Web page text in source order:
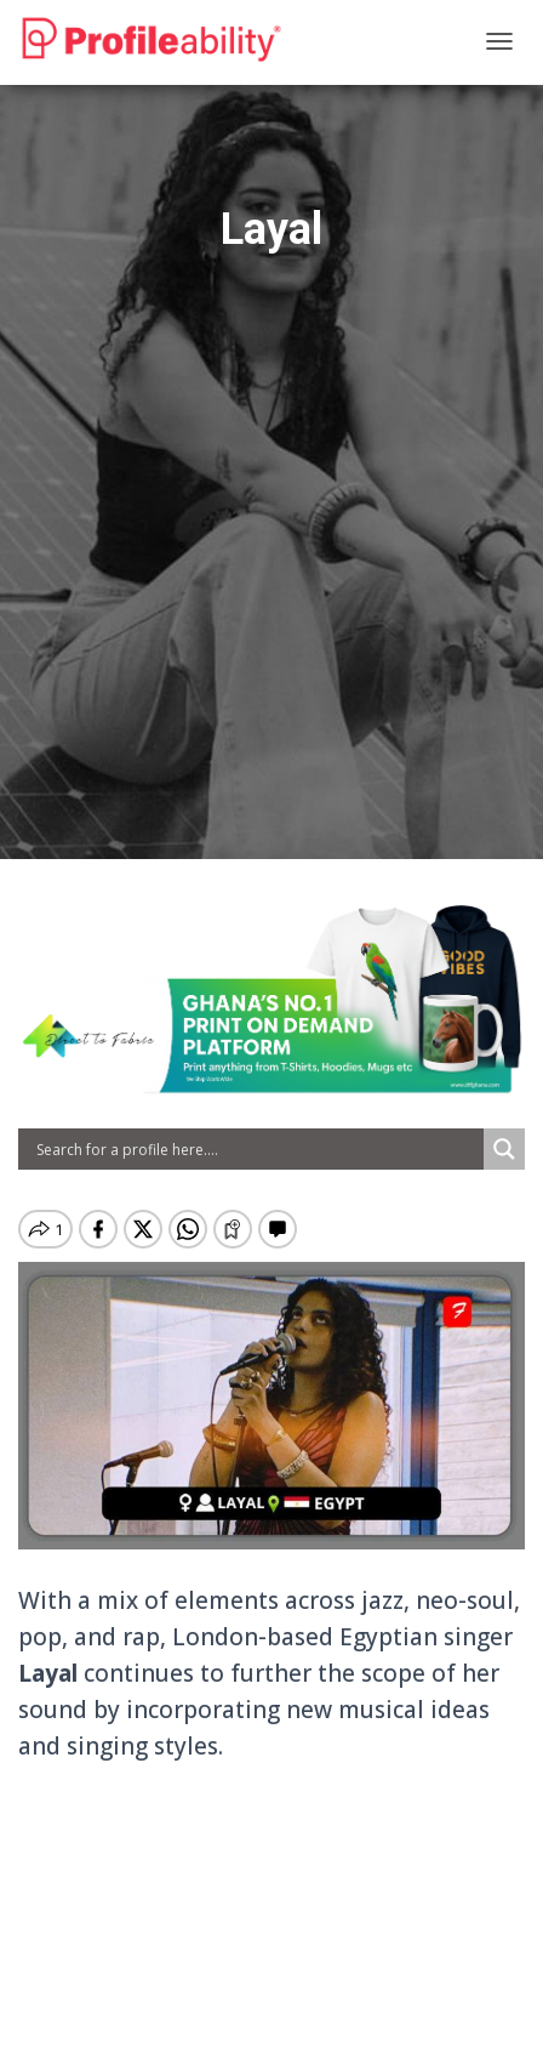
O
G
I
Layal
With a mix of elements across jazz, neo-soul,
pop, and rap, London-based Egyptian singer
Layal continues to further the scope of her
sound by incorporating new musical ideas
and singing styles.